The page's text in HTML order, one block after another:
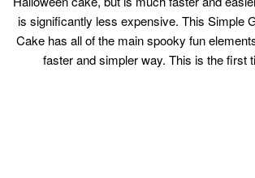
is significantly less expensive. This Simple
Cake has all of the main spooky fun
faster and simpler way. This is the first